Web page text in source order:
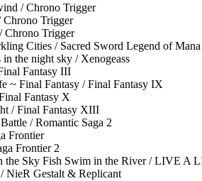
/ Chrono Trigger
Chrono Trigger
Chrono Trigger
Cities / Sacred Sword Legend of Mana
in the night sky / Xenogeass
Fantasy III
~ Final Fantasy / Final Fantasy IX
Fantasy X
/ Final Fantasy XIII
/ Romantic Saga 2
Frontier
Frontier 2
the Sky Fish Swim in the River / LIVE A
NieR Gestalt & Replicant